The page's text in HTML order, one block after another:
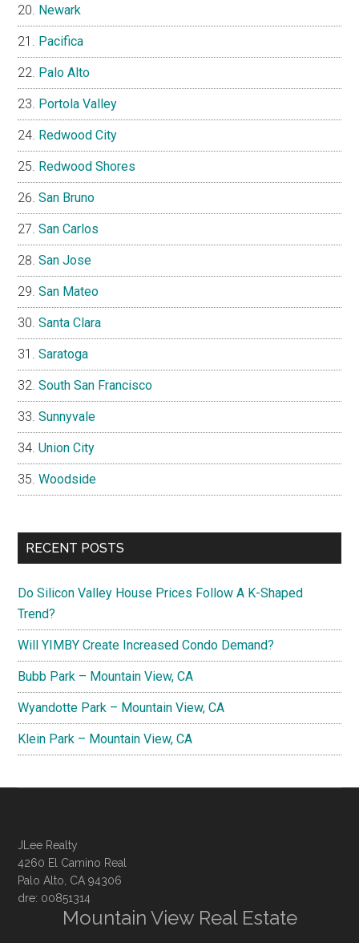
Newark
Pacifica
Palo Alto
Portola Valley
Redwood City
Redwood Shores
San Bruno
San Carlos
San Jose
San Mateo
Santa Clara
Saratoga
South San Francisco
Sunnyvale
Union City
Woodside
RECENT POSTS
Do Silicon Valley House Prices Follow A K-Shaped
Trend?
Will YIMBY Create Increased Condo Demand?
Bubb Park – Mountain View, CA
Wyandotte Park – Mountain View, CA
Klein Park – Mountain View, CA
JLee Realty
4260 El Camino Real
Palo Alto, CA 94306
dre: 00851314
Mountain View Real Estate